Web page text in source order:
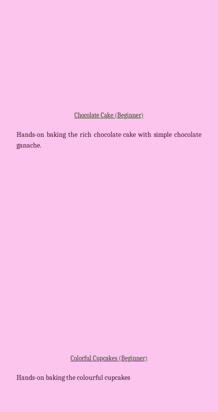
Chocolate Cake (Beginner)
Hands-on baking the rich chocolate cake with simple chocolate
ganache.
Colorful Cupcakes (Beginner)
Hands-on baking the colourful cupcakes